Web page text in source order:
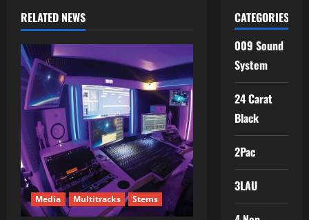
n
a
v
i
g
a
t
RELATED NEWS
Media Multitracks Stems
CATEGORIES
009 Sound
System
24 Carat
Black
2Pac
3LAU